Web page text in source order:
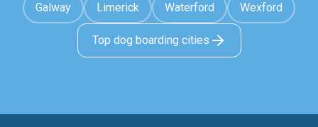
Galway Limerick Waterford Wexford
Top dog boarding cities